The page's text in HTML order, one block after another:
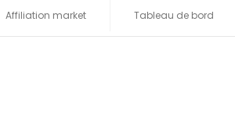
Affiliation market Tableau de bord